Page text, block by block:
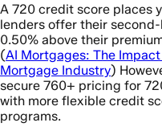
A 720 credit score places
lenders offer their
0.50% above their
(AI Mortgages: The
Mortgage Industry)
secure 760+ pricing for
with more flexible credit
programs.